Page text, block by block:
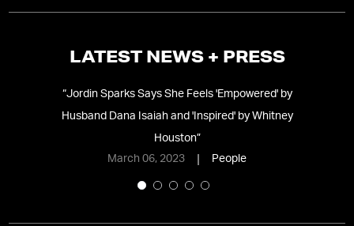
LATEST NEWS + PRESS
“Jordin Sparks Says She Feels 'Empowered' by
Husband Dana Isaiah and 'Inspired' by Whitney
Houston”
March 06, 2023
People